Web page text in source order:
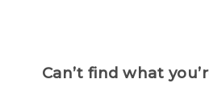
Can’t find what